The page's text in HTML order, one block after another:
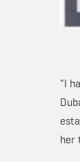
"I
her